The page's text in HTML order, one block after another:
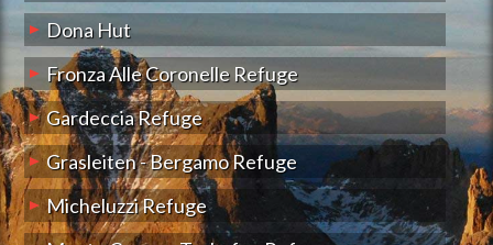
Dona Hut
Fronza Alle Coronelle Refuge
Gardeccia Refuge
Grasleiten - Bergamo Refuge
Micheluzzi Refuge